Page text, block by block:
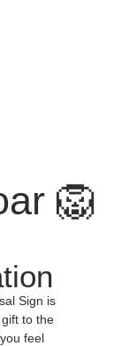
🦁
Sign is
to the
feel